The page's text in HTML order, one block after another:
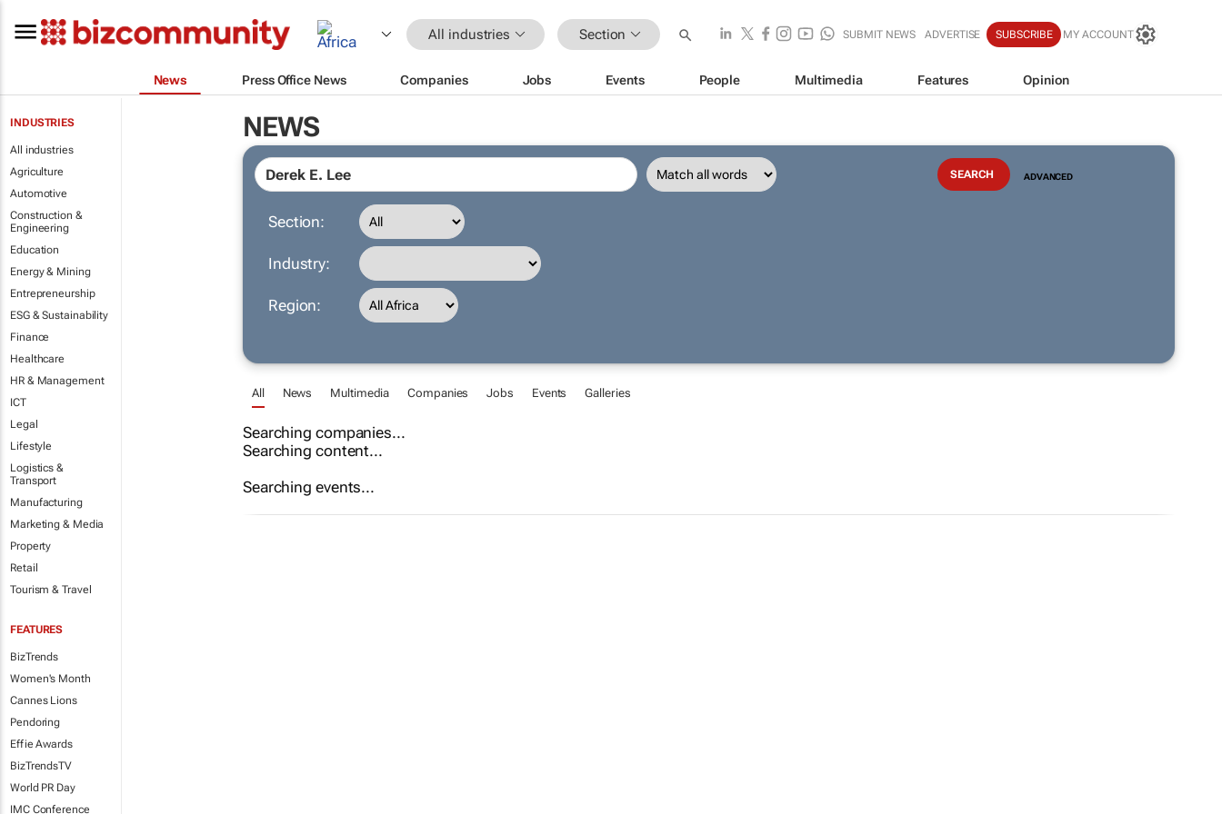
All industries Section SUBMIT NEWS ADVERTISE SUBSCRIBE MY ACCOUNT
News Press Office News Companies Jobs Events People Multimedia Features Opinion
INDUSTRIES
All industries
Agriculture
Automotive
Construction &
Engineering
Education
Energy & Mining
Entrepreneurship
ESG & Sustainability
Finance
Healthcare
HR & Management
ICT
Legal
Lifestyle
Logistics &
Transport
Manufacturing
Marketing & Media
Property
Retail
Tourism & Travel
FEATURES
BizTrends
Women's Month
Cannes Lions
Pendoring
Effie Awards
BizTrendsTV
World PR Day
IMC Conference
NEWS
ADVANCED
Section:
Industry:
Region:
All News Multimedia Companies Jobs Events Galleries
Searching companies...
Searching content...
Searching events...